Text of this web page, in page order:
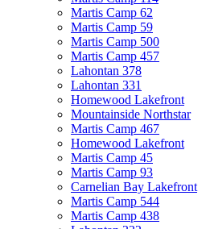
Martis Camp 62
Martis Camp 59
Martis Camp 500
Martis Camp 457
Lahontan 378
Lahontan 331
Homewood Lakefront
Mountainside Northstar
Martis Camp 467
Homewood Lakefront
Martis Camp 45
Martis Camp 93
Carnelian Bay Lakefront
Martis Camp 544
Martis Camp 438